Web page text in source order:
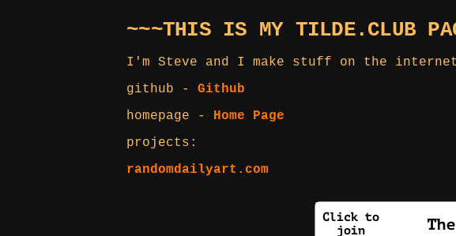
~~~THIS IS MY TILDE.CLUB
I'm Steve and I make stuff on the
github - Github
homepage - Home Page
projects:
randomdailyart.com